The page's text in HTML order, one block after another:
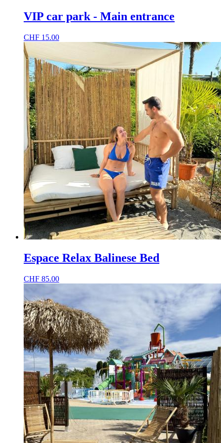
VIP car park - Main entrance
CHF 15.00
Espace Relax Balinese Bed
CHF 85.00